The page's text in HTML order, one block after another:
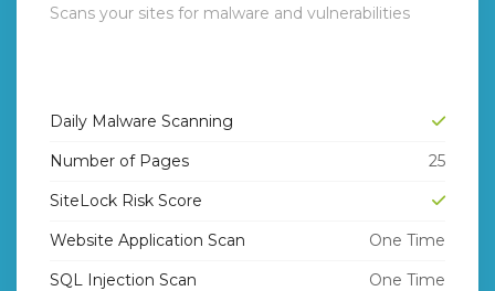
Scans your sites for malware and vulnerabilities
Daily Malware Scanning
Number of Pages
25
SiteLock Risk Score
Website Application Scan
One Time
SQL Injection Scan
One Time